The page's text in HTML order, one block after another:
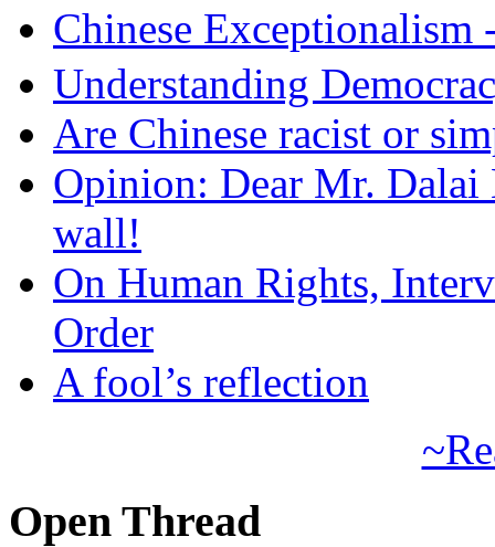
Chinese
Understanding
Are Chinese racist or
Opinion: Dear Mr.
wall!
On Human Rights,
Order
A fool’s reflection
Open Thread